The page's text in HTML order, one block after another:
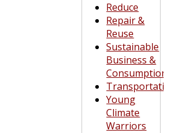
Reduce
Repair &
Reuse
Sustainable
Business &
Consumption
Young
Climate
Warriors